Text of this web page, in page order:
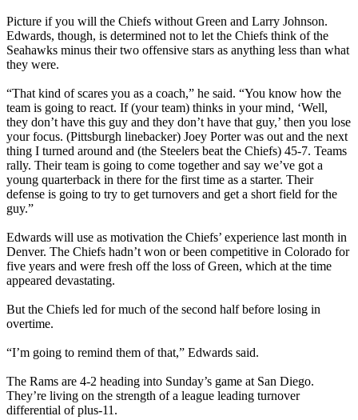
Picture if you will the Chiefs without Green and Larry Johnson.
Edwards, though, is determined not to let the Chiefs think of the
Seahawks minus their two offensive stars as anything less than what
they were.
“That kind of scares you as a coach,” he said. “You know how the
team is going to react. If (your team) thinks in your mind, ‘Well,
they don’t have this guy and they don’t have that guy,’ then you lose
your focus. (Pittsburgh linebacker) Joey Porter was out and the next
thing I turned around and (the Steelers beat the Chiefs) 45-7. Teams
rally. Their team is going to come together and say we’ve got a
young quarterback in there for the first time as a starter. Their
defense is going to try to get turnovers and get a short field for the
guy.”
Edwards will use as motivation the Chiefs’ experience last month in
Denver. The Chiefs hadn’t won or been competitive in Colorado for
five years and were fresh off the loss of Green, which at the time
appeared devastating.
But the Chiefs led for much of the second half before losing in
overtime.
“I’m going to remind them of that,” Edwards said.
The Rams are 4-2 heading into Sunday’s game at San Diego.
They’re living on the strength of a league leading turnover
differential of plus-11.